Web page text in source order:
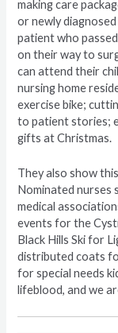
making care
or newly
patient who
on their way to
can attend their
nursing home
exercise bike;
to patient stories;
gifts at Christmas.
They also show
Nominated nurses
medical
events for the
Black Hills Ski for
distributed coats
for special needs
lifeblood, and we